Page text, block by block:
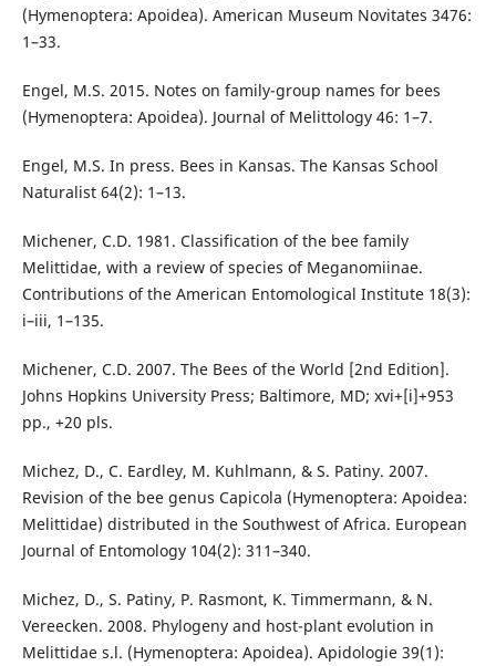
(Hymenoptera: Apoidea). American Museum Novitates 3476:
1–33.
Engel, M.S. 2015. Notes on family-group names for bees
(Hymenoptera: Apoidea). Journal of Melittology 46: 1–7.
Engel, M.S. In press. Bees in Kansas. The Kansas School
Naturalist 64(2): 1–13.
Michener, C.D. 1981. Classification of the bee family
Melittidae, with a review of species of Meganomiinae.
Contributions of the American Entomological Institute 18(3):
i–iii, 1–135.
Michener, C.D. 2007. The Bees of the World [2nd Edition].
Johns Hopkins University Press; Baltimore, MD; xvi+[i]+953
pp., +20 pls.
Michez, D., C. Eardley, M. Kuhlmann, & S. Patiny. 2007.
Revision of the bee genus Capicola (Hymenoptera: Apoidea:
Melittidae) distributed in the Southwest of Africa. European
Journal of Entomology 104(2): 311–340.
Michez, D., S. Patiny, P. Rasmont, K. Timmermann, & N.
Vereecken. 2008. Phylogeny and host-plant evolution in
Melittidae s.l. (Hymenoptera: Apoidea). Apidologie 39(1):